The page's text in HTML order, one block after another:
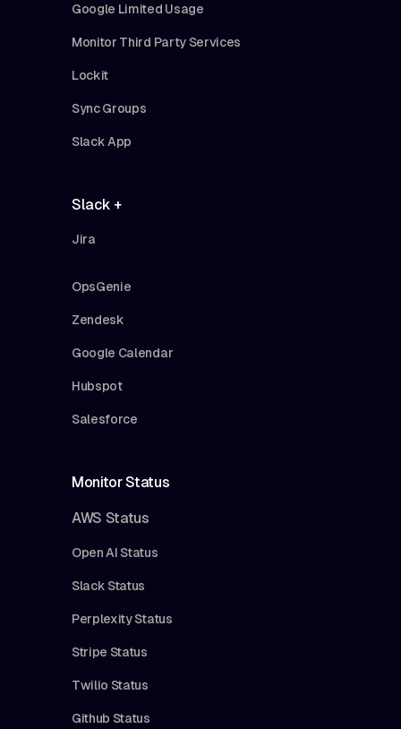
Google Limited Usage
Monitor Third Party Services
Lockit
Sync Groups
Slack App
Slack +
Jira
OpsGenie
Zendesk
Google Calendar
Hubspot
Salesforce
Monitor Status
AWS Status
Open AI Status
Slack Status
Perplexity Status
Stripe Status
Twilio Status
Github Status